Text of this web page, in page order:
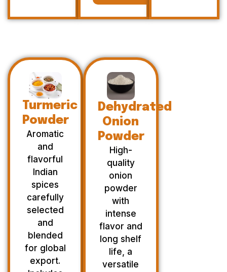
Turmeric
Powder
Aromatic
and
flavorful
Indian
spices
carefully
selected
and
blended
for global
export.
Dehydrated
Onion
Powder
High-
quality
onion
powder
with
intense
flavor and
long shelf
life, a
versatile